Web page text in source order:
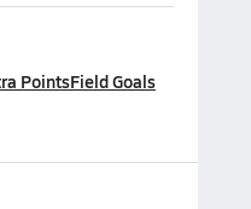
PointsField Goals